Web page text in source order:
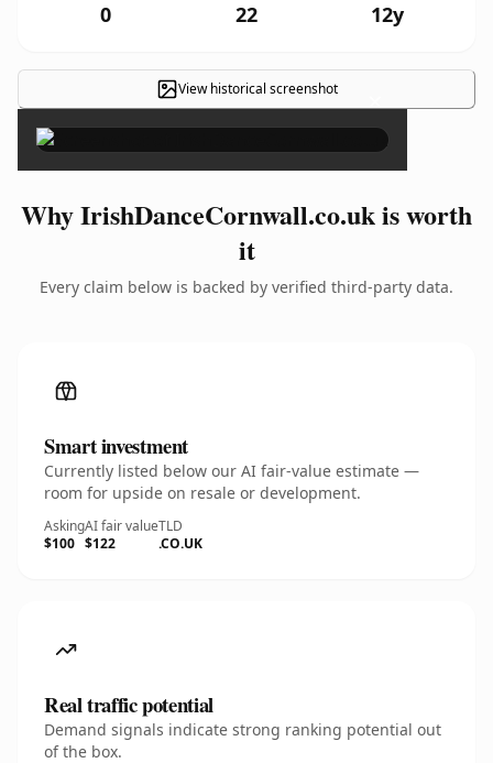
0 22 12y
View historical screenshot ×
Why IrishDanceCornwall.co.uk is worth
it
Every claim below is backed by verified third-party data.
Smart investment
Currently listed below our AI fair-value estimate —
room for upside on resale or development.
Asking
$100
AI fair value
$122
TLD
.CO.UK
Real traffic potential
Demand signals indicate strong ranking potential out
of the box.